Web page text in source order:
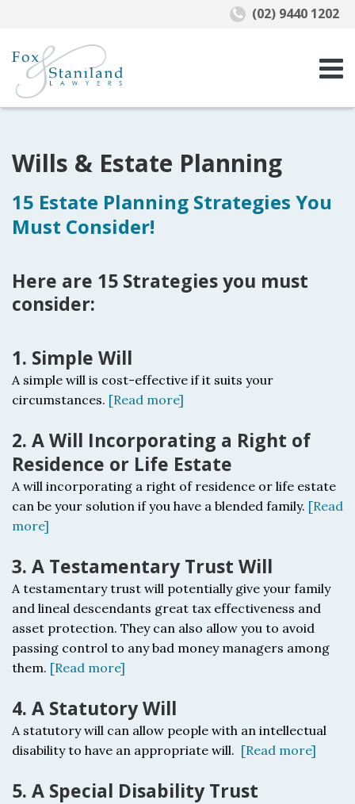
Wills & Estate Planning
15 Estate Planning Strategies You
Must Consider!
Here are 15 Strategies you must
consider:
1. Simple Will
A simple will is cost-effective if it suits your
circumstances. [Read more]
2. A Will Incorporating a Right of
Residence or Life Estate
A will incorporating a right of residence or life estate
can be your solution if you have a blended family. [Read
more]
3. A Testamentary Trust Will
A testamentary trust will potentiallygive your family
and lineal descendants great tax effectiveness and
asset protection. They can also allow you to avoid
passing control to any bad money managers among
them. [Read more]
4. A Statutory Will
A statutory will can allow people with an intellectual
disability to have an appropriate will. [Read more]
5. A Special Disability Trust
(02) 9440 1202